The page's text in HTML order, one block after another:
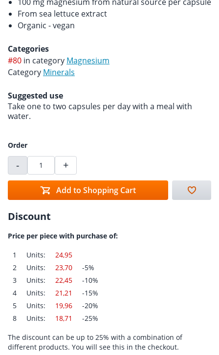
From sea lettuce extract
Organic - vegan
Categories
#80 in category Magnesium
Category Minerals
Suggested use
Take one to two capsules per day with a meal with
water.
Order
- +
Add to Shopping Cart
Discount
Price per piece with purchase of:
1 Units:
24,95
2
Units: 23,70
-5%
3
Units: 22,45
-10%
4
Units: 21,21
-15%
5
Units: 19,96
-20%
8
Units: 18,71 -25%
The discount can be up to 25% with a combination of
different products. You will see this in the checkout.